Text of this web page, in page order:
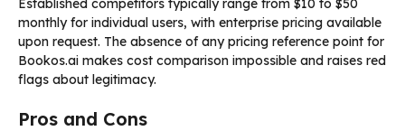
Established competitors typically range from $10 to $50
monthly for individual users, with enterprise pricing available
upon request. The absence of any pricing reference point for
Bookos.ai makes cost comparison impossible and raises red
flags about legitimacy.
Pros and Cons